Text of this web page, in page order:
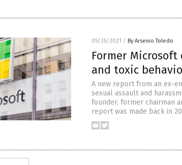
05/25/2021 / By Arsenio Toledo
Former Microsoft
and toxic
A new report from an ex-
sexual assault and
founder, former chairman
report was made back in